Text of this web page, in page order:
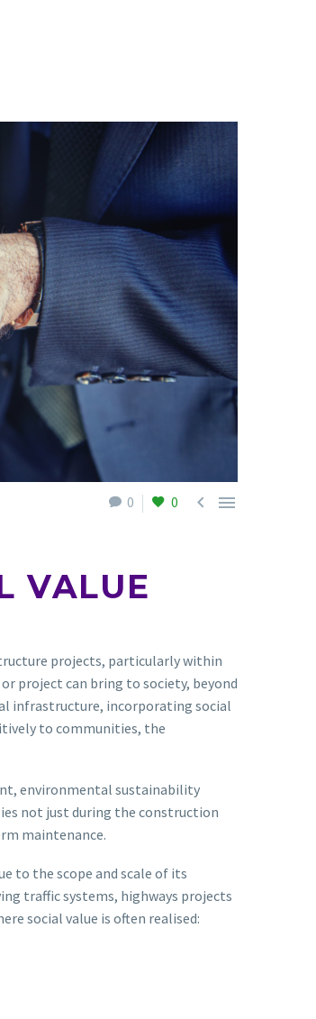
0 0  
VALUE
projects, particularly within
project can bring to society, beyond
infrastructure, incorporating social
to communities, the
environmental sustainability
not just during the construction
maintenance.
to the scope and scale of its
traffic systems, highways projects
social value is often realised: